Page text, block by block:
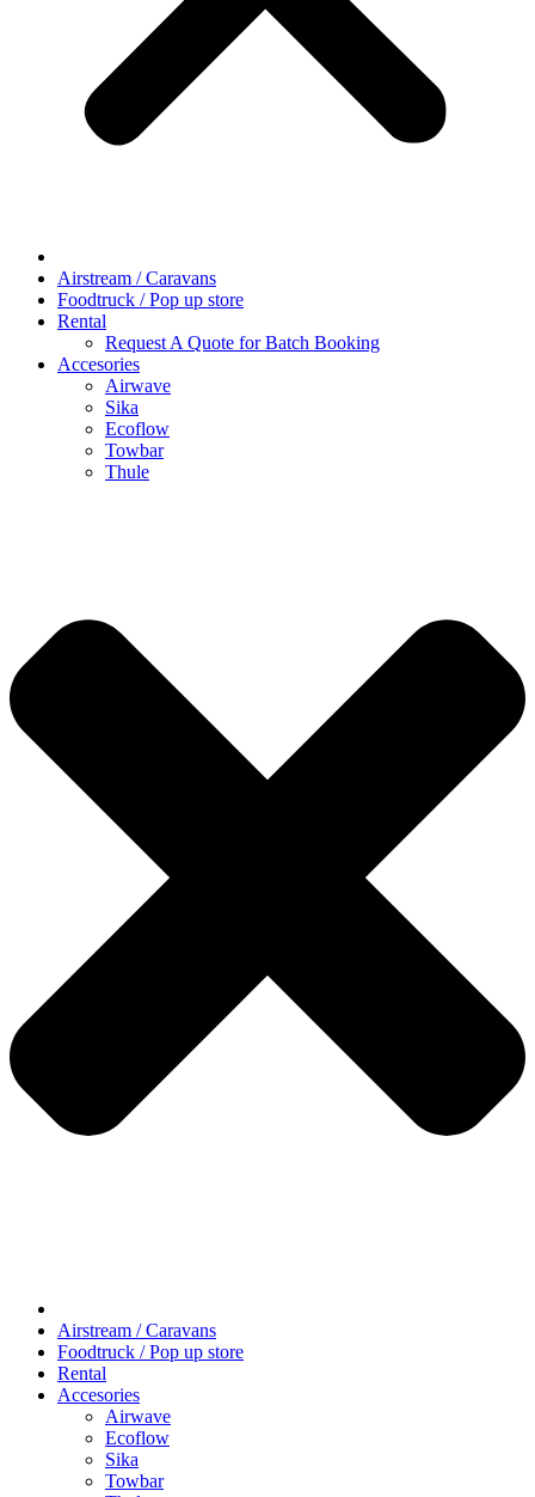
Airstream / Caravans
Foodtruck / Pop up store
Rental
Request A Quote for Batch Booking
Accesories
Airwave
Sika
Ecoflow
Towbar
Thule
Airstream / Caravans
Foodtruck / Pop up store
Rental
Accesories
Airwave
Ecoflow
Sika
Towbar